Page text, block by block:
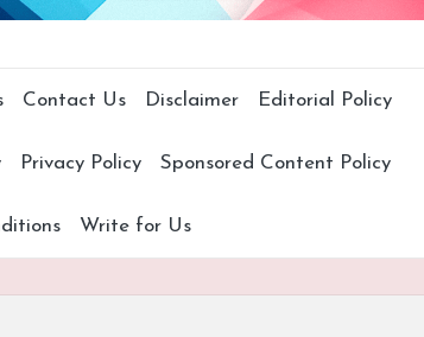
Contact Us Disclaimer Editorial Policy
Privacy Policy Sponsored Content Policy
Write for Us